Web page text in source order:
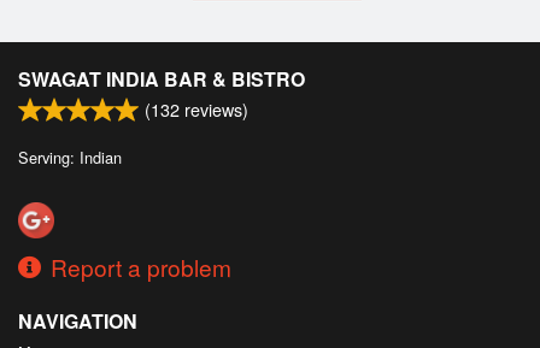
SWAGAT INDIA BAR & BISTRO
(132 reviews)
Serving: Indian
Report a problem
NAVIGATION